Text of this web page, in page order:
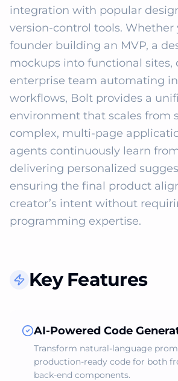
integration with popular
version‑control tools. Whether
founder building an MVP, a
mockups into functional sites,
enterprise team automating
workflows, Bolt provides a
environment that scales from
complex, multi‑page
agents continuously learn
delivering personalized
ensuring the final product
creator’s intent without
programming expertise.
Key Features
AI-Powered Code
Transform natural‑language
production‑ready code for both
back‑end components.